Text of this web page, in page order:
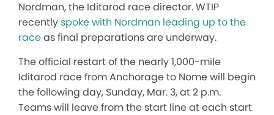
Nordman, the Iditarod race director. WTIP
recently spoke with Nordman leading up to the
raceas final preparations are underway.
The official restart of the nearly 1,000-mile
Iditarod race from Anchorage to Nome will begin
the following day, Sunday, Mar. 3, at 2 p.m.
Teams will leave from the start line at each start